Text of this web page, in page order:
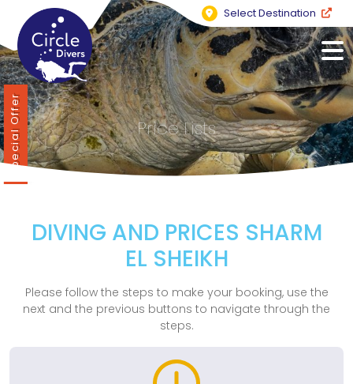
Select Destination
Price Lists
DIVING AND PRICES SHARM
EL SHEIKH
Please follow the steps to make your booking, use the
next and the previous buttons to navigate through the
steps.
Special Offer